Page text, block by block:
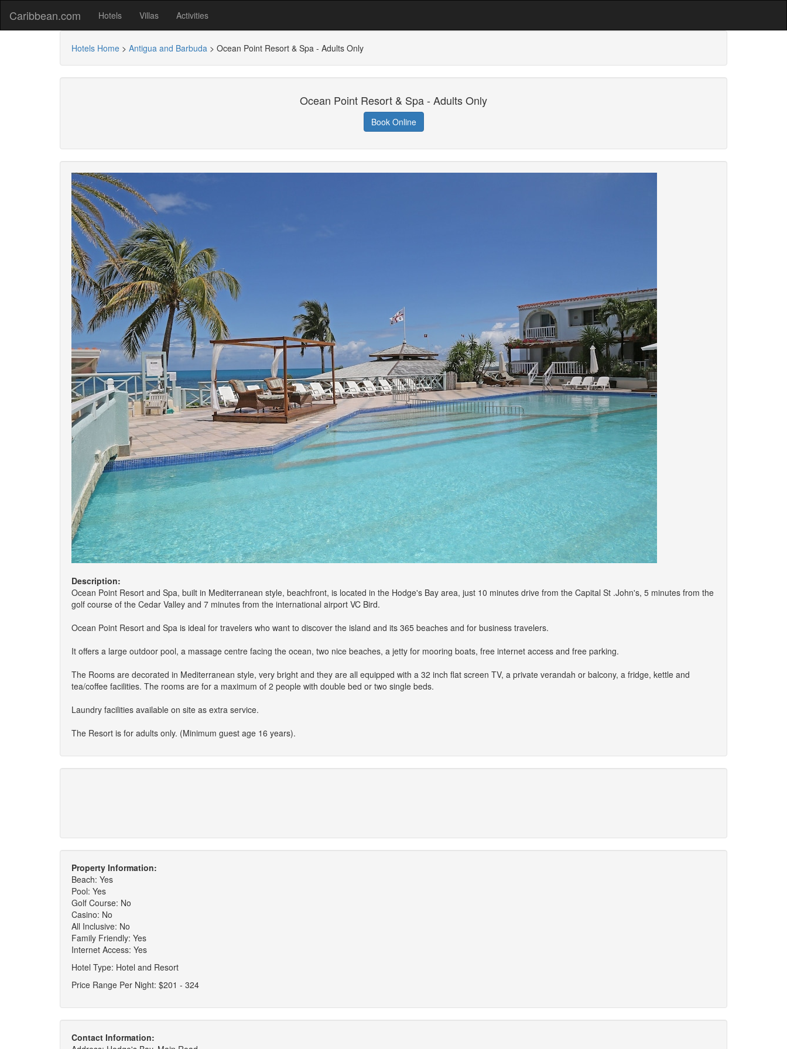
Caribbean.com Hotels Villas Activities
Hotels Home > Antigua and Barbuda > Ocean Point Resort & Spa - Adults Only
Ocean Point Resort & Spa - Adults Only
Book Online
Description:
Ocean Point Resort and Spa, built in Mediterranean style, beachfront, is located in the Hodge's Bay area, just 10 minutes drive from the Capital St .John's, 5 minutes from the
golf course of the Cedar Valley and 7 minutes from the international airport VC Bird.
Ocean Point Resort and Spa is ideal for travelers who want to discover the island and its 365 beaches and for business travelers.
It offers a large outdoor pool, a massage centre facing the ocean, two nice beaches, a jetty for mooring boats, free internet access and free parking.
The Rooms are decorated in Mediterranean style, very bright and they are all equipped with a 32 inch flat screen TV, a private verandah or balcony, a fridge, kettle and
tea/coffee facilities. The rooms are for a maximum of 2 people with double bed or two single beds.
Laundry facilities available on site as extra service.
The Resort is for adults only. (Minimum guest age 16 years).
Property Information:
Beach: Yes
Pool: Yes
Golf Course: No
Casino: No
All Inclusive: No
Family Friendly: Yes
Internet Access: Yes
Hotel Type: Hotel and Resort
Price Range Per Night: $201 - 324
Contact Information: